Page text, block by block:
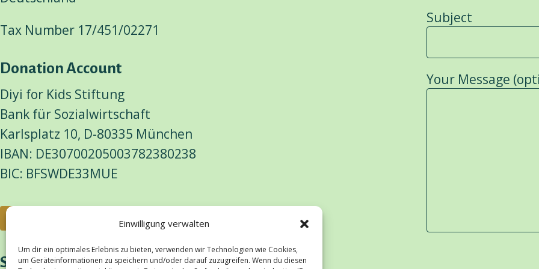
Einwilligung verwalten
Um dir ein optimales Erlebnis zu bieten, verwenden wir Technologien wie Cookies,
um Geräteinformationen zu speichern und/oder darauf zuzugreifen. Wenn du diesen
Tax Number 17/451/02271
Donation Account
Diyi for Kids Stiftung
Bank für Sozialwirtschaft
Karlsplatz 10, D-80335 München
IBAN: DE30700205003782380238
BIC: BFSWDE33MUE
Social Media
Subject
Your Message